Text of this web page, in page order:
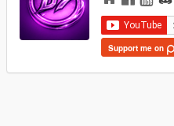
Support me on